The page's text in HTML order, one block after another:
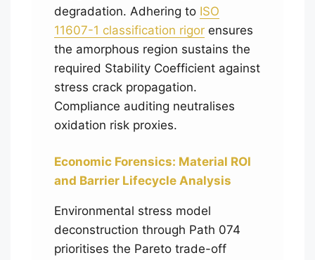
degradation. Adhering to ISO
11607-1 classification rigor ensures
the amorphous region sustains the
required Stability Coefficient against
stress crack propagation.
Compliance auditing neutralises
oxidation risk proxies.
Economic Forensics: Material ROI
and Barrier Lifecycle Analysis
Environmental stress model
deconstruction through Path 074
prioritises the Pareto trade-off